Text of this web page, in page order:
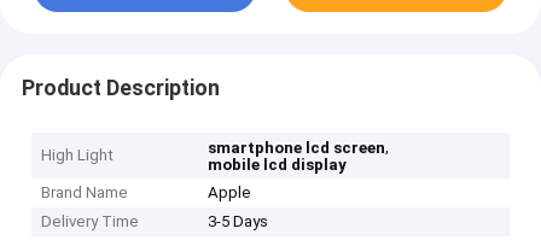
Product Description
High Light smartphone lcd screen,
mobile lcd display
Brand Name
Apple
Delivery Time
3-5 Days